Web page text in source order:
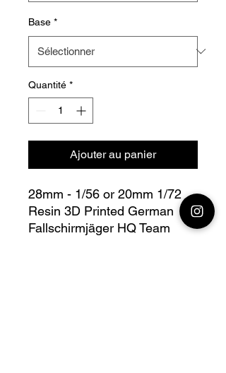
Base *
Quantité *
Ajouter au panier
28mm - 1/56 or 20mm 1/72
Resin 3D Printed German
Fallschirmjäger HQ Team